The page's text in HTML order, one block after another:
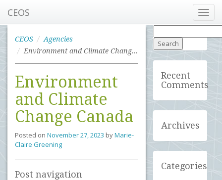
CEOS
CEOS
Agencies
Environment and Climate Change Canada
Environment
and Climate
Change Canada
Posted on November 27, 2023 byMarie-
Claire Greening
Post navigation
for:
Recent
Comments
Archives
Categories